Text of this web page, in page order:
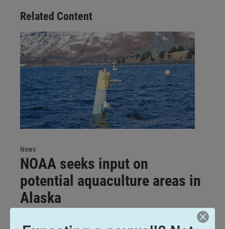
Related Content
News
NOAA seeks input on
potential aquaculture areas in
Alaska